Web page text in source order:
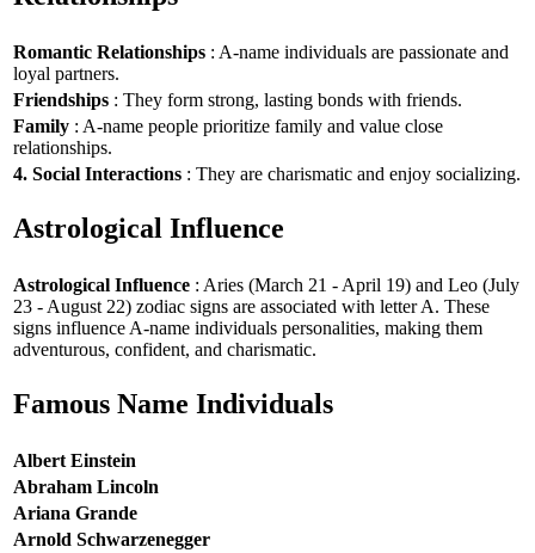
Romantic Relationships : A-name individuals are passionate and
loyal partners.
Friendships : They form strong, lasting bonds with friends.
Family : A-name people prioritize family and value close
relationships.
4. Social Interactions : They are charismatic and enjoy socializing.
Astrological Influence
Astrological Influence : Aries (March 21 - April 19) and Leo (July
23 - August 22) zodiac signs are associated with letter A. These
signs influence A-name individuals personalities, making them
adventurous, confident, and charismatic.
Famous Name Individuals
Albert Einstein
Abraham Lincoln
Ariana Grande
Arnold Schwarzenegger